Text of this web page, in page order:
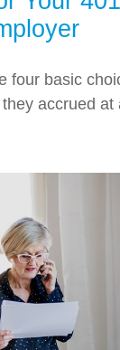
four basic
accrued at